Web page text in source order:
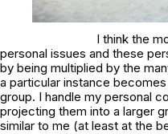
I think the
personal issues and these
by being multiplied by the
a particular instance
group. I handle my personal
projecting them into a larger
similar to me (at least at the